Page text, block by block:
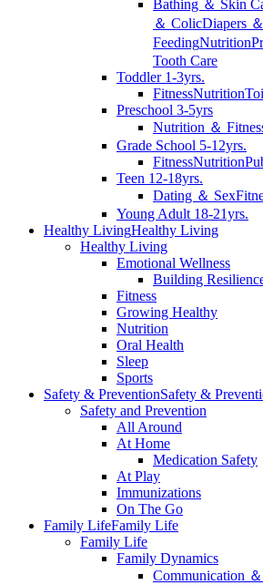
Bathing ＆ Skin
＆ ColicDiapers
FeedingNutrition
Tooth Care
Toddler 1-3yrs.
FitnessNutrition
Preschool 3-5yrs
Nutrition ＆
Grade School 5-12yrs.
FitnessNutrition
Teen 12-18yrs.
Dating ＆ Sex
Young Adult 18-21yrs.
Healthy LivingHealthy Living
Healthy Living
Emotional Wellness
Building
Fitness
Growing Healthy
Nutrition
Oral Health
Sleep
Sports
Safety & PreventionSafety &
Safety and Prevention
All Around
At Home
Medication Safety
At Play
Immunizations
On The Go
Family LifeFamily Life
Family Life
Family Dynamics
Communication